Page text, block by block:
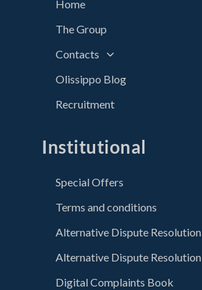
Home
The Group
Contacts
Olissippo Blog
Recruitment
Institutional
Special Offers
Terms and conditions
Alternative Dispute Resolution
Alternative Dispute Resolution
Digital Complaints Book